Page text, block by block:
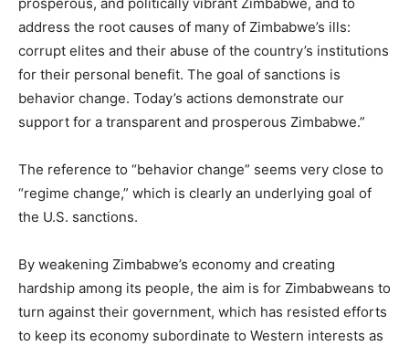
address the root causes of many of Zimbabwe’s ills:
corrupt elites and their abuse of the country’s institutions
for their personal benefit. The goal of sanctions is
behavior change. Today’s actions demonstrate our
support for a transparent and prosperous Zimbabwe.”
The reference to “behavior change” seems very close to
“regime change,” which is clearly an underlying goal of
the U.S. sanctions.
By weakening Zimbabwe’s economy and creating
hardship among its people, the aim is for Zimbabweans to
turn against their government, which has resisted efforts
to keep its economy subordinate to Western interests as